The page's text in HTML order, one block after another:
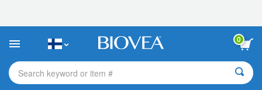
This
includes
accessibility
system.
0
Search keyword or item #